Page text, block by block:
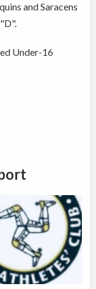
and Saracens
Under-16